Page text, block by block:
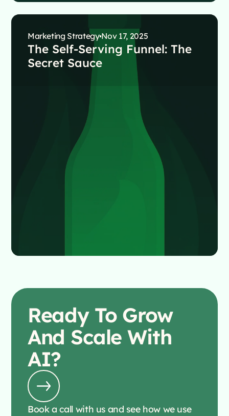
Marketing Strategy Nov 17, 2025
The Self-Serving Funnel: The
Secret Sauce
Ready To Grow
And Scale With
AI?
Book a call with us and see how we use